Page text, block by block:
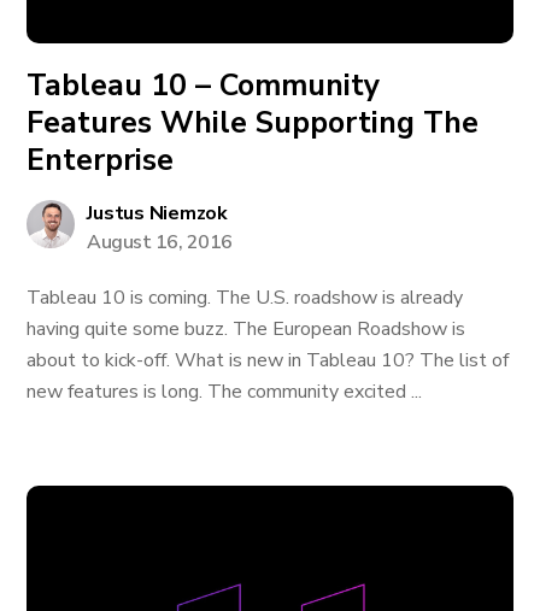
Tableau 10 – Community
Features While Supporting The
Enterprise
Justus Niemzok
August 16, 2016
Tableau 10 is coming. The U.S. roadshow is already
having quite some buzz. The European Roadshow is
about to kick-off. What is new in Tableau 10? The list of
new features is long. The community excited ...